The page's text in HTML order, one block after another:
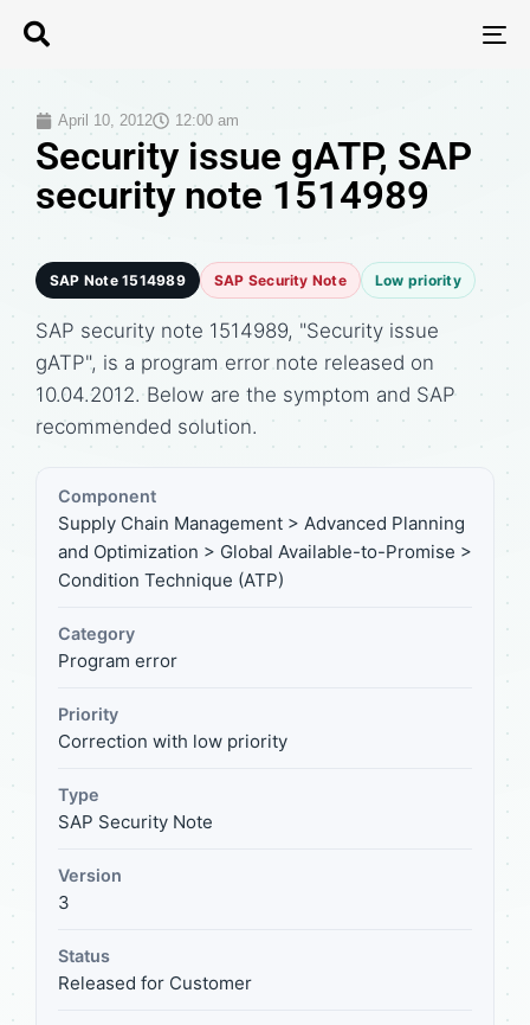
April 10, 2012 12:00 am
Security issue gATP, SAP
security note 1514989
SAP Note 1514989 SAP Security Note Low priority
SAP security note 1514989, "Security issue
gATP", is a program error note released on
10.04.2012. Below are the symptom and SAP
recommended solution.
Component
Supply Chain Management > Advanced Planning
and Optimization > Global Available-to-Promise >
Condition Technique (ATP)
Category
Program error
Priority
Correction with low priority
Type
SAP Security Note
Version
3
Status
Released for Customer